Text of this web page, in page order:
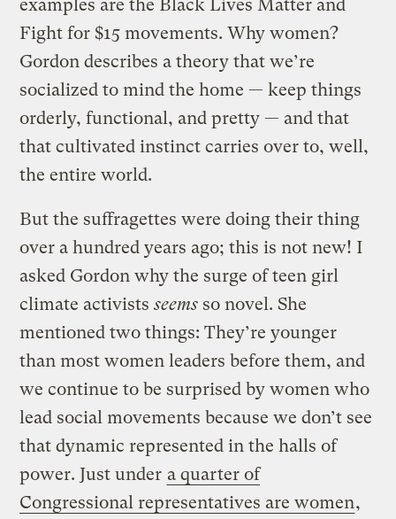
examples are the Black Lives Matter and
Fight for $15 movements. Why women?
Gordon describes a theory that we’re
socialized to mind the home — keep things
orderly, functional, and pretty — and that
that cultivated instinct carries over to, well,
the entire world.
But the suffragettes were doing their thing
over a hundred years ago; this is not new! I
asked Gordon why the surge of teen girl
climate activistsseems so novel. She
mentioned two things: They’re younger
than most women leaders before them, and
we continue to be surprised by women who
lead social movements because we don’t see
that dynamic represented in the halls of
power. Just under a quarter of
Congressional representatives are women,